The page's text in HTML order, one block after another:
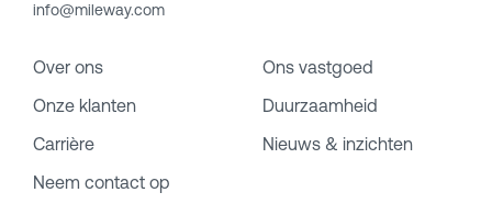
info@mileway.com
Over ons
Ons vastgoed
Onze klanten
Duurzaamheid
Carrière
Nieuws & inzichten
Neem contact op